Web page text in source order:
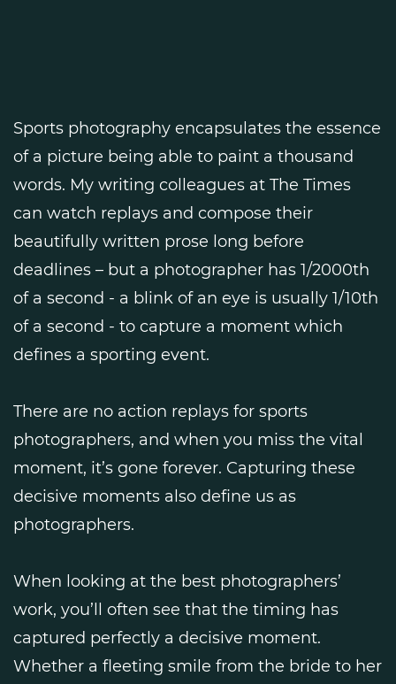
Sports photography encapsulates the essence
of a picture being able to paint a thousand
words. My writing colleagues at The Times
can watch replays and compose their
beautifully written prose long before
deadlines – but a photographer has 1/2000th
of a second - a blink of an eye is usually 1/10th
of a second - to capture a moment which
defines a sporting event.
There are no action replays for sports
photographers, and when you miss the vital
moment, it’s gone forever. Capturing these
decisive moments also define us as
photographers.
When looking at the best photographers’
work, you’ll often see that the timing has
captured perfectly a decisive moment.
Whether a fleeting smile from the bride to her